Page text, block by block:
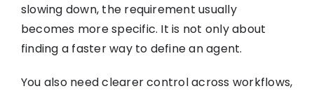
slowing down, the requirement usually
becomes more specific. It is not only about
finding a faster way to define an agent.
You also need clearer control across workflows,